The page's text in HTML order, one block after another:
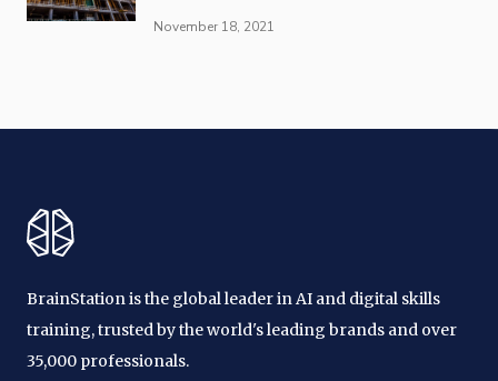
November 18, 2021
BrainStation is the global leader in AI and digital skills
training, trusted by the world's leading brands and over
35,000 professionals.